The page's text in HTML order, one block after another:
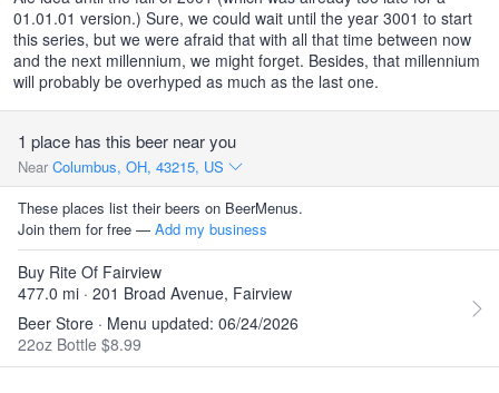
01.01.01 version.) Sure, we could wait until the year 3001 to start
this series, but we were afraid that with all that time between now
and the next millennium, we might forget. Besides, that millennium
will probably be overhyped as much as the last one.
1 place has this beer near you
Near Columbus, OH, 43215, US
These places list their beers on BeerMenus.
Join them for free — Add my business
Buy Rite Of Fairview
477.0 mi · 201 Broad Avenue, Fairview
Beer Store · Menu updated: 06/24/2026
22oz Bottle $8.99